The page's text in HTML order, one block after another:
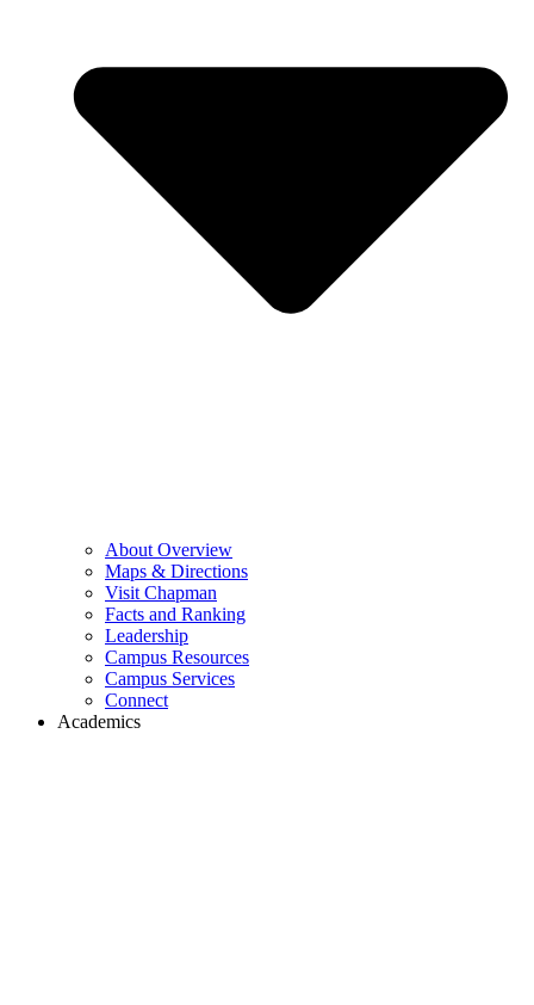
About Overview
Maps & Directions
Visit Chapman
Facts and Ranking
Leadership
Campus Resources
Campus Services
Connect
Academics